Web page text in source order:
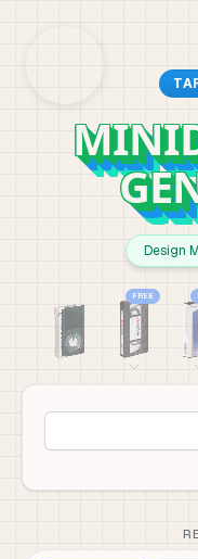
Design
FREE